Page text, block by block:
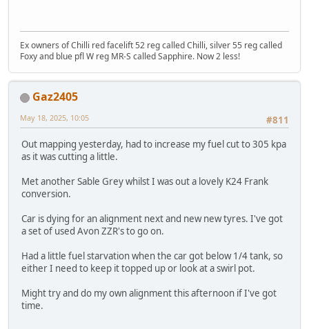
Ex owners of Chilli red facelift 52 reg called Chilli, silver 55 reg called
Foxy and blue pfl W reg MR-S called Sapphire. Now 2 less!
Gaz2405
#811
May 18, 2025, 10:05
Out mapping yesterday, had to increase my fuel cut to 305 kpa
as it was cutting a little.
Met another Sable Grey whilst I was out a lovely K24 Frank
conversion.
Car is dying for an alignment next and new new tyres. I've got
a set of used Avon ZZR's to go on.
Had a little fuel starvation when the car got below 1/4 tank, so
either I need to keep it topped up or look at a swirl pot.
Might try and do my own alignment this afternoon if I've got
time.